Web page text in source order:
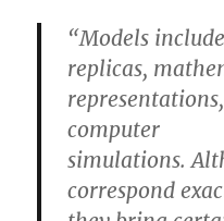
“Models
replicas,
computer
simulations.
correspond